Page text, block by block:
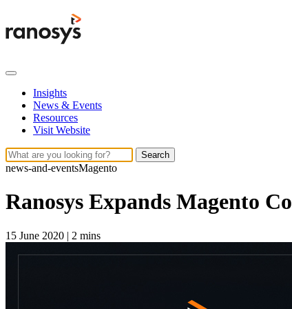
Insights
News & Events
Resources
Visit Website
Search
news-and-eventsMagento
Ranosys Expands Magento
15 June 2020 | 2 mins